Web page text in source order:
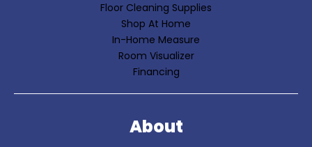
Floor Cleaning Supplies
Shop At Home
In-Home Measure
Room Visualizer
Financing
About